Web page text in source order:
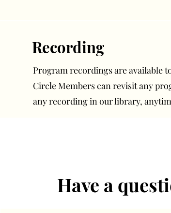
Program recordings are available
Circle Members can revisit any
any recording in our library,
Recording
Have a